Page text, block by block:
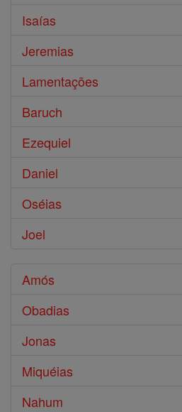
Isaías
Jeremias
Lamentações
Baruch
Ezequiel
Daniel
Oséias
Joel
Amós
Obadias
Jonas
Miquéias
Nahum